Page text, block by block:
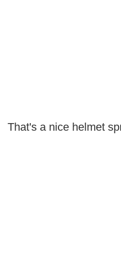
That's a nice helmet